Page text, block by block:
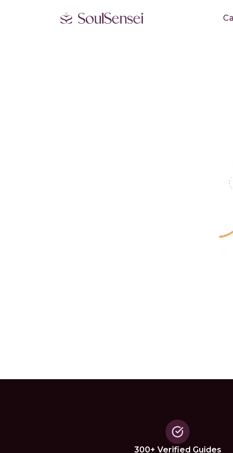
300+ Verified Guides